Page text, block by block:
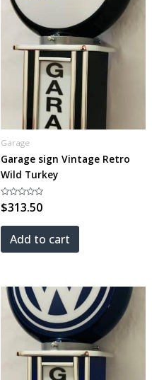
Garage
Garage sign Vintage Retro
Wild Turkey
Rated
0
of
$313.50
Add to cart